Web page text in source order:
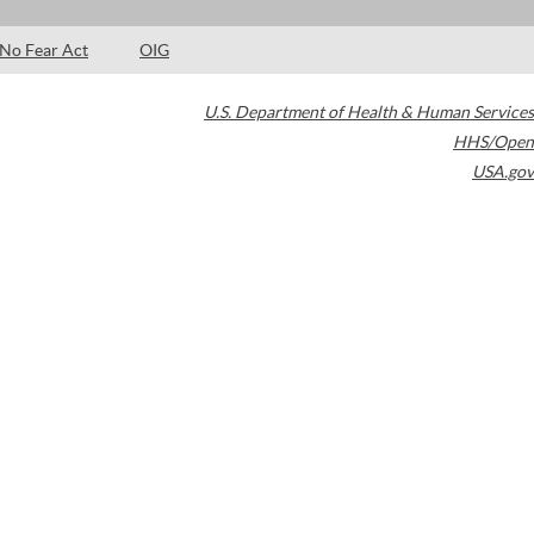
No Fear Act OIG
U.S. Department of Health & Human Services
HHS/Open
USA.gov